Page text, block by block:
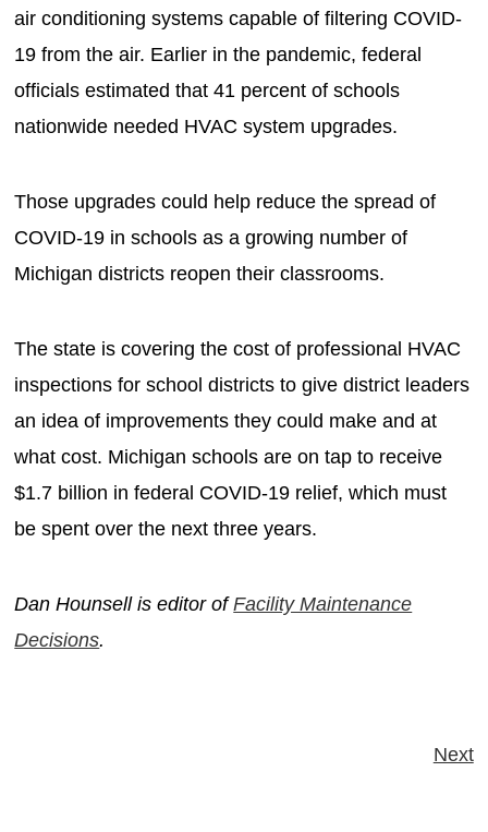
air conditioning systems capable of filtering COVID-
19 from the air. Earlier in the pandemic, federal
officials estimated that 41 percent of schools
nationwide needed HVAC system upgrades.
Those upgrades could help reduce the spread of
COVID-19 in schools as a growing number of
Michigan districts reopen their classrooms.
The state is covering the cost of professional HVAC
inspections for school districts to give district leaders
an idea of improvements they could make and at
what cost. Michigan schools are on tap to receive
$1.7 billion in federal COVID-19 relief, which must
be spent over the next three years.
Dan Hounsell is editor ofFacility Maintenance
Decisions.
Next